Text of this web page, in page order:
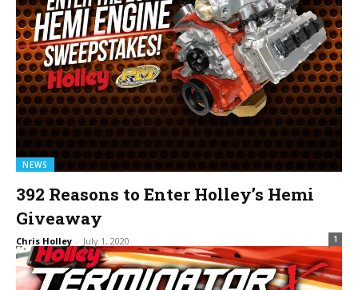
NEWS
392 Reasons to Enter Holley’s Hemi
Giveaway
Chris Holley - July 1, 2020 1